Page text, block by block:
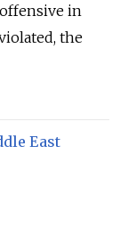
in
the
East